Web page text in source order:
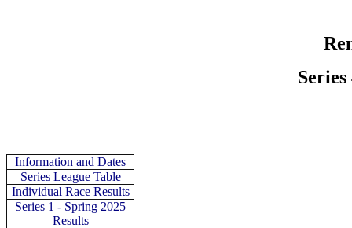
Information and Dates
Series League Table
Individual Race Results
Series 1 - Spring 2025
Results